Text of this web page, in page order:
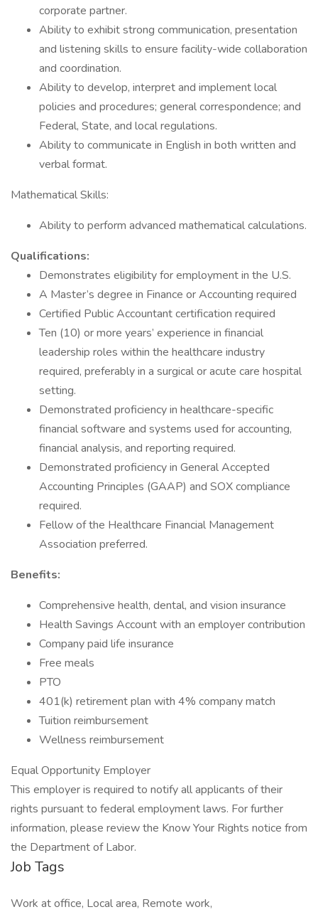
corporate partner.
Ability to exhibit strong communication, presentation
and listening skills to ensure facility-wide collaboration
and coordination.
Ability to develop, interpret and implement local
policies and procedures; general correspondence; and
Federal, State, and local regulations.
Ability to communicate in English in both written and
verbal format.
Mathematical Skills:
Ability to perform advanced mathematical calculations.
Qualifications:
Demonstrates eligibility for employment in the U.S.
A Master’s degree in Finance or Accounting required
Certified Public Accountant certification required
Ten (10) or more years’ experience in financial
leadership roles within the healthcare industry
required, preferably in a surgical or acute care hospital
setting.
Demonstrated proficiency in healthcare-specific
financial software and systems used for accounting,
financial analysis, and reporting required.
Demonstrated proficiency in General Accepted
Accounting Principles (GAAP) and SOX compliance
required.
Fellow of the Healthcare Financial Management
Association preferred.
Benefits:
Comprehensive health, dental, and vision insurance
Health Savings Account with an employer contribution
Company paid life insurance
Free meals
PTO
401(k) retirement plan with 4% company match
Tuition reimbursement
Wellness reimbursement
Equal Opportunity Employer
This employer is required to notify all applicants of their
rights pursuant to federal employment laws. For further
information, please review the Know Your Rights notice from
the Department of Labor.
Job Tags
Work at office, Local area, Remote work,